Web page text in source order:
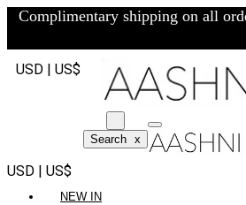
Complimentary shipping on all
USD | US$
Search x
USD | US$
NEW IN